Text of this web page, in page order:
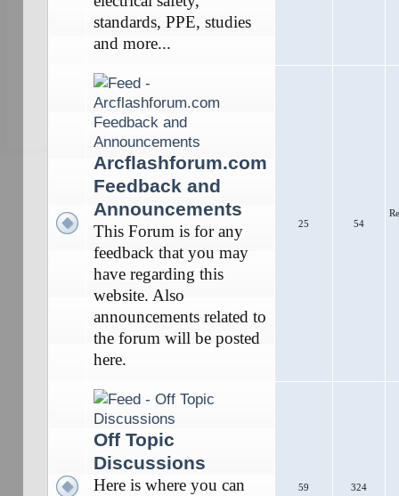
standards, PPE, studies
and more...
Arcflashforum.com
Feedback and
Announcements
This Forum is for any
feedback that you may
have regarding this
website. Also
announcements related to
the forum will be posted
here.
25 54
Off Topic
Discussions
Here is where you can
59 324